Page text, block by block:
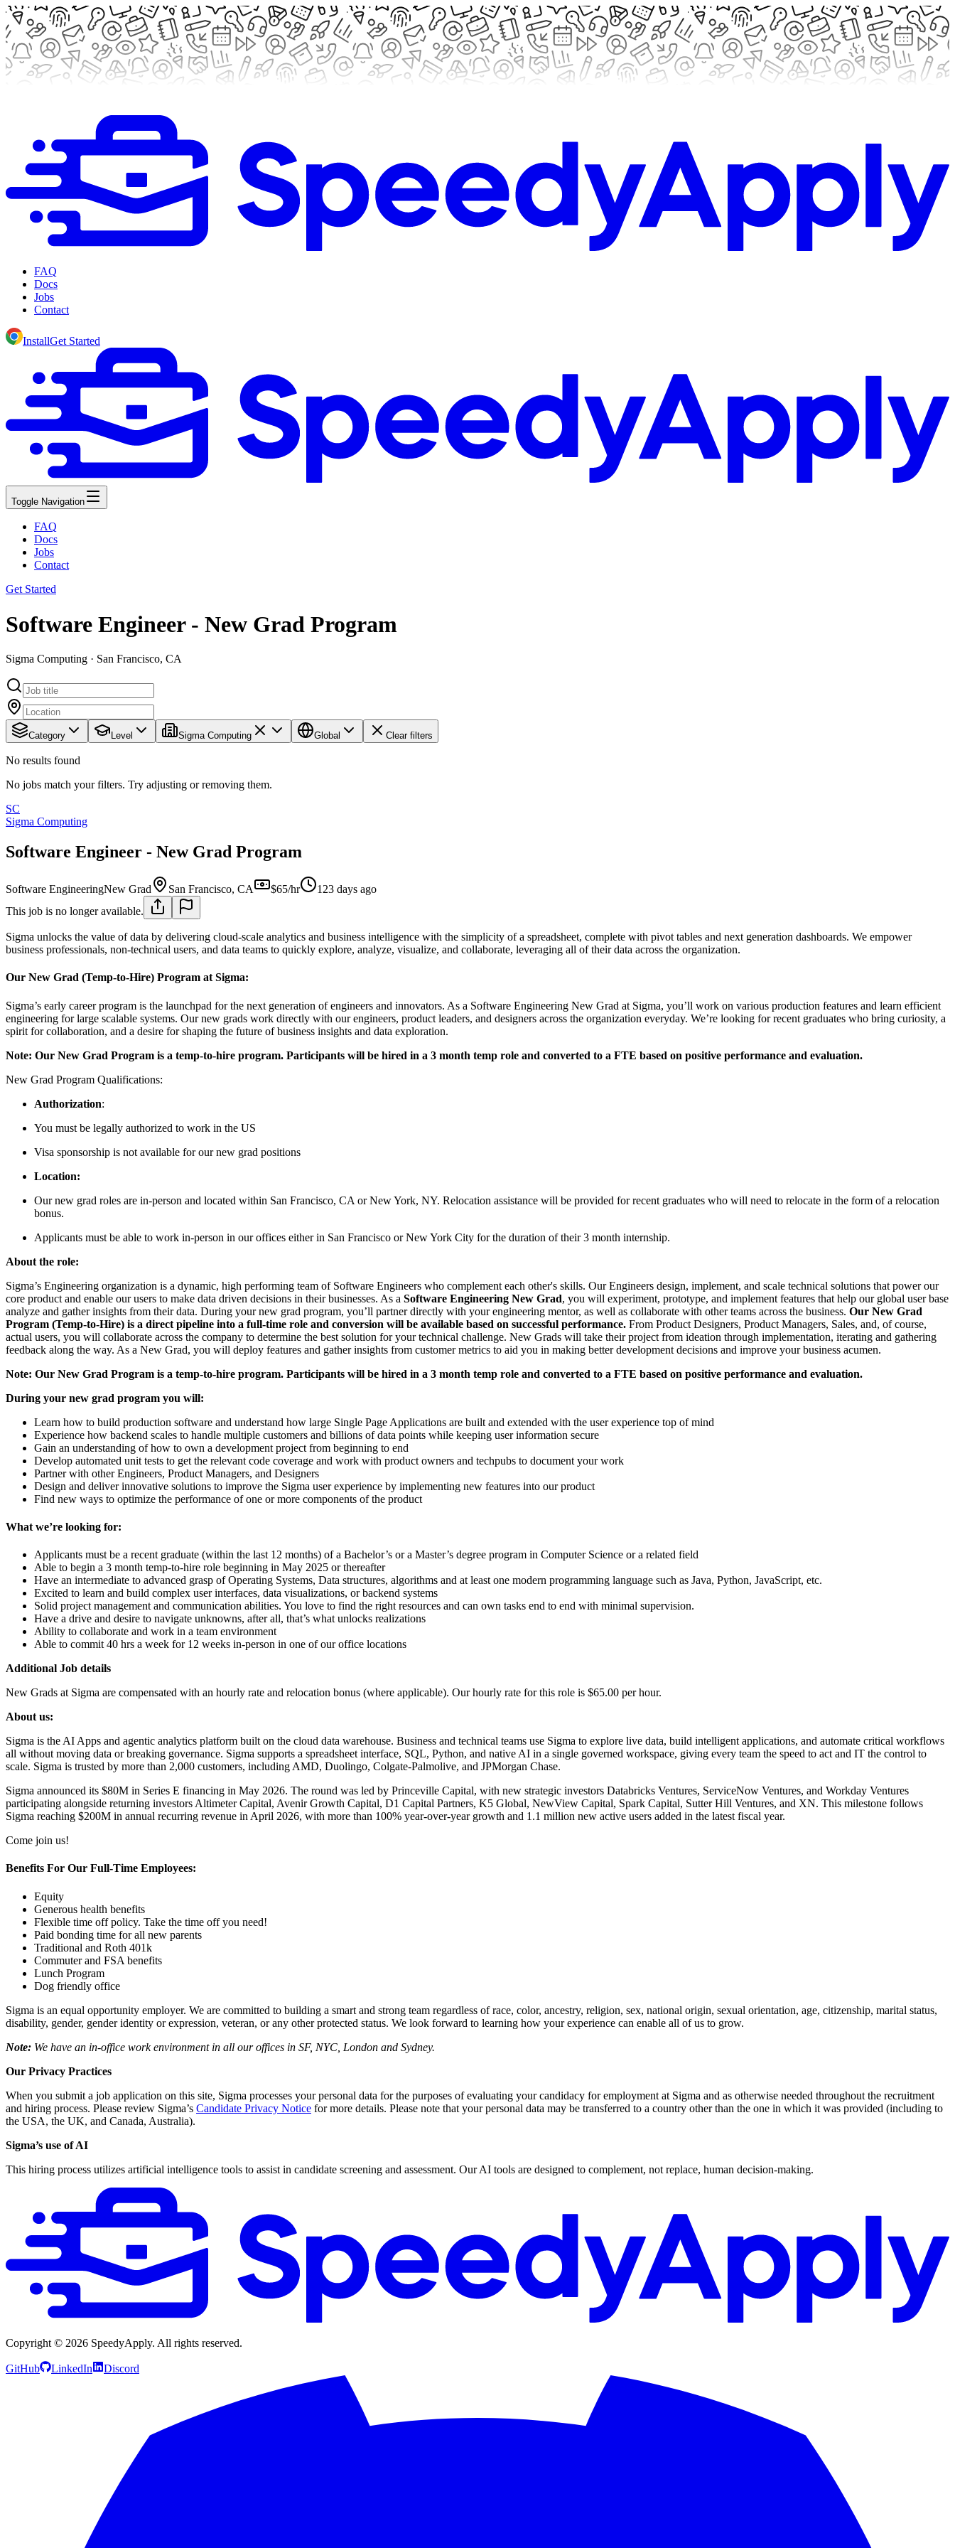
FAQ
Docs
Jobs
Contact
InstallGet Started
Toggle Navigation
FAQ
Docs
Jobs
Contact
Get Started
Software Engineer - New Grad Program
Sigma Computing · San Francisco, CA
Category Level Sigma Computing Global Clear filters
No results found
No jobs match your filters. Try adjusting or removing them.
SC
Sigma Computing
Software Engineer - New Grad Program
Software EngineeringNew Grad San Francisco, CA $65/hr
123 days ago
This job is no longer available.
Sigma unlocks the value of data by delivering cloud-scale analytics and business intelligence with the simplicity of a spreadsheet, complete with pivot tables and next generation dashboards. We empower
business professionals, non-technical users, and data teams to quickly explore, analyze, visualize, and collaborate, leveraging all of their data across the organization.
Our New Grad (Temp-to-Hire) Program at Sigma:
Sigma’s early career program is the launchpad for the next generation of engineers and innovators. As a Software Engineering New Grad at Sigma, you’ll work on various production features and learn efficient
engineering for large scalable systems. Our new grads work directly with our engineers, product leaders, and designers across the organization everyday. We’re looking for recent graduates who bring curiosity, a
spirit for collaboration, and a desire for shaping the future of business insights and data exploration.
Note: Our New Grad Program is a temp-to-hire program. Participants will be hired in a 3 month temp role and converted to a FTE based on positive performance and evaluation.
New Grad Program Qualifications:
Authorization:
You must be legally authorized to work in the US
Visa sponsorship is not available for our new grad positions
Location:
Our new grad roles are in-person and located within San Francisco, CA or New York, NY. Relocation assistance will be provided for recent graduates who will need to relocate in the form of a relocation
bonus.
Applicants must be able to work in-person in our offices either in San Francisco or New York City for the duration of their 3 month internship.
About the role:
Sigma’s Engineering organization is a dynamic, high performing team of Software Engineers who complement each other's skills. Our Engineers design, implement, and scale technical solutions that power our
core product and enable our users to make data driven decisions in their businesses. As a Software Engineering New Grad, you will experiment, prototype, and implement features that help our global user base
analyze and gather insights from their data. During your new grad program, you’ll partner directly with your engineering mentor, as well as collaborate with other teams across the business. Our New Grad
Program (Temp-to-Hire) is a direct pipeline into a full-time role and conversion will be available based on successful performance. From Product Designers, Product Managers, Sales, and, of course,
actual users, you will collaborate across the company to determine the best solution for your technical challenge. New Grads will take their project from ideation through implementation, iterating and gathering
feedback along the way. As a New Grad, you will deploy features and gather insights from customer metrics to aid you in making better development decisions and improve your business acumen.
Note: Our New Grad Program is a temp-to-hire program. Participants will be hired in a 3 month temp role and converted to a FTE based on positive performance and evaluation.
During your new grad program you will:
Learn how to build production software and understand how large Single Page Applications are built and extended with the user experience top of mind
Experience how backend scales to handle multiple customers and billions of data points while keeping user information secure
Gain an understanding of how to own a development project from beginning to end
Develop automated unit tests to get the relevant code coverage and work with product owners and techpubs to document your work
Partner with other Engineers, Product Managers, and Designers
Design and deliver innovative solutions to improve the Sigma user experience by implementing new features into our product
Find new ways to optimize the performance of one or more components of the product
What we’re looking for:
Applicants must be a recent graduate (within the last 12 months) of a Bachelor’s or a Master’s degree program in Computer Science or a related field
Able to begin a 3 month temp-to-hire role beginning in May 2025 or thereafter
Have an intermediate to advanced grasp of Operating Systems, Data structures, algorithms and at least one modern programming language such as Java, Python, JavaScript, etc.
Excited to learn and build complex user interfaces, data visualizations, or backend systems
Solid project management and communication abilities. You love to find the right resources and can own tasks end to end with minimal supervision.
Have a drive and desire to navigate unknowns, after all, that’s what unlocks realizations
Ability to collaborate and work in a team environment
Able to commit 40 hrs a week for 12 weeks in-person in one of our office locations
Additional Job details
New Grads at Sigma are compensated with an hourly rate and relocation bonus (where applicable). Our hourly rate for this role is $65.00 per hour.
About us:
Sigma is the AI Apps and agentic analytics platform built on the cloud data warehouse. Business and technical teams use Sigma to explore live data, build intelligent applications, and automate critical workflows
all without moving data or breaking governance. Sigma supports a spreadsheet interface, SQL, Python, and native AI in a single governed workspace, giving every team the speed to act and IT the control to
scale. Sigma is trusted by more than 2,000 customers, including AMD, Duolingo, Colgate-Palmolive, and JPMorgan Chase.
Sigma announced its $80M in Series E financing in May 2026. The round was led by Princeville Capital, with new strategic investors Databricks Ventures, ServiceNow Ventures, and Workday Ventures
participating alongside returning investors Altimeter Capital, Avenir Growth Capital, D1 Capital Partners, K5 Global, NewView Capital, Spark Capital, Sutter Hill Ventures, and XN. This milestone follows
Sigma reaching $200M in annual recurring revenue in April 2026, with more than 100% year-over-year growth and 1.1 million new active users added in the latest fiscal year.
Come join us!
Benefits For Our Full-Time Employees:
Equity
Generous health benefits
Flexible time off policy. Take the time off you need!
Paid bonding time for all new parents
Traditional and Roth 401k
Commuter and FSA benefits
Lunch Program
Dog friendly office
Sigma is an equal opportunity employer. We are committed to building a smart and strong team regardless of race, color, ancestry, religion, sex, national origin, sexual orientation, age, citizenship, marital status,
disability, gender, gender identity or expression, veteran, or any other protected status. We look forward to learning how your experience can enable all of us to grow.
Note: We have an in-office work environment in all our offices in SF, NYC, London and Sydney.
Our Privacy Practices
When you submit a job application on this site, Sigma processes your personal data for the purposes of evaluating your candidacy for employment at Sigma and as otherwise needed throughout the recruitment
and hiring process. Please review Sigma’s Candidate Privacy Notice for more details. Please note that your personal data may be transferred to a country other than the one in which it was provided (including to
the USA, the UK, and Canada, Australia).
Sigma’s use of AI
This hiring process utilizes artificial intelligence tools to assist in candidate screening and assessment. Our AI tools are designed to complement, not replace, human decision-making.
Copyright © 2026 SpeedyApply. All rights reserved.
GitHub LinkedIn Discord